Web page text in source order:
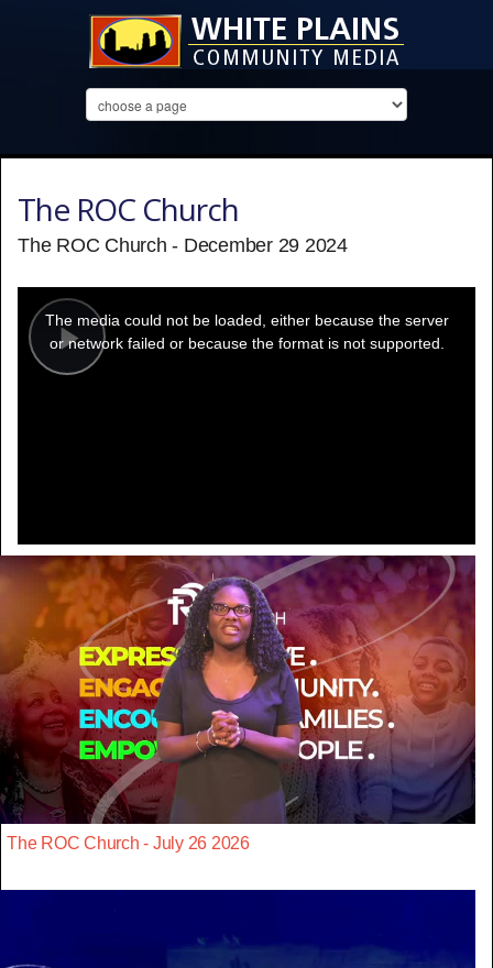
The ROC Church
The ROC Church - December 29 2024
Play
modal
window.
The media could not be loaded, either because the server
or network failed or because the format is not supported.
The ROC Church - July 26 2026